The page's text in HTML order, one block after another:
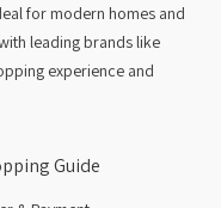
for modern homes and
leading brands like
experience and
Guide